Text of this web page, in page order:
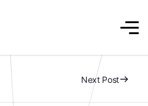
Next Post